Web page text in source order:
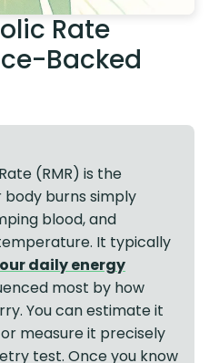
Rate
Backed
(RMR) is the
burns simply
blood, and
It typically
daily energy
most by how
You can estimate it
measure it precisely
test. Once you know